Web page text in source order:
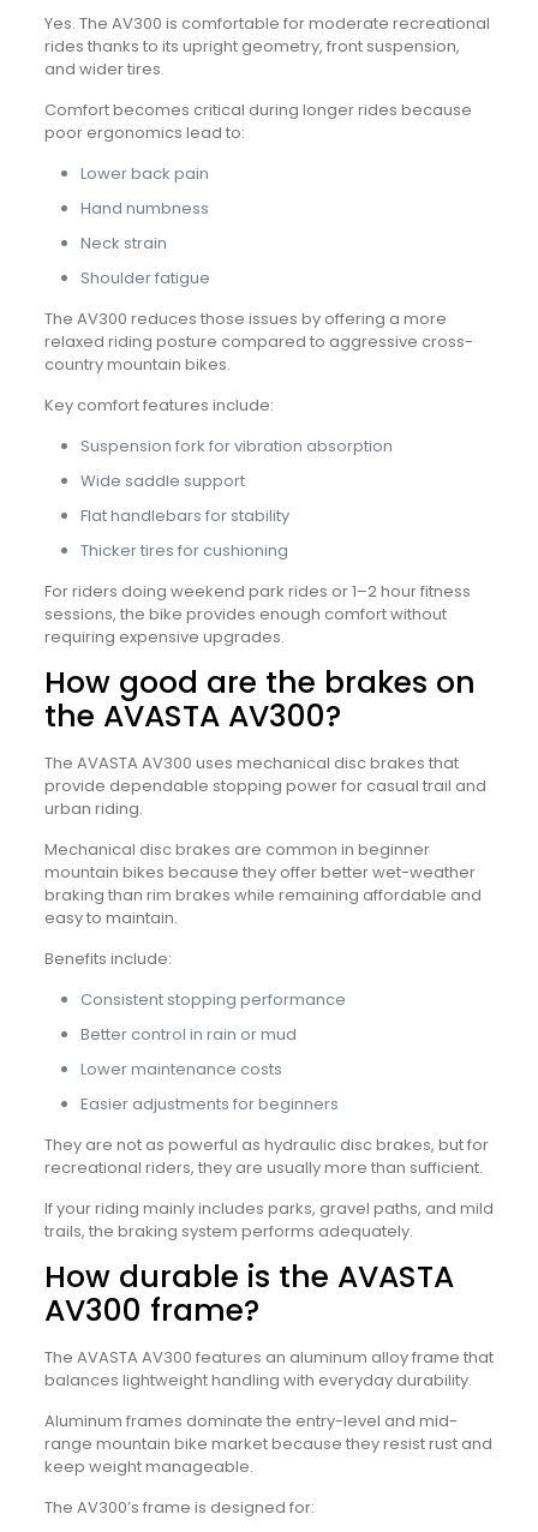
Yes. The AV300 is comfortable for moderate recreational
rides thanks to its upright geometry, front suspension,
and wider tires.
Comfort becomes critical during longer rides because
poor ergonomics lead to:
Lower back pain
Hand numbness
Neck strain
Shoulder fatigue
The AV300 reduces those issues by offering a more
relaxed riding posture compared to aggressive cross-
country mountain bikes.
Key comfort features include:
Suspension fork for vibration absorption
Wide saddle support
Flat handlebars for stability
Thicker tires for cushioning
For riders doing weekend park rides or 1–2 hour fitness
sessions, the bike provides enough comfort without
requiring expensive upgrades.
How good are the brakes on
the AVASTA AV300?
The AVASTA AV300 uses mechanical disc brakes that
provide dependable stopping power for casual trail and
urban riding.
Mechanical disc brakes are common in beginner
mountain bikes because they offer better wet-weather
braking than rim brakes while remaining affordable and
easy to maintain.
Benefits include:
Consistent stopping performance
Better control in rain or mud
Lower maintenance costs
Easier adjustments for beginners
They are not as powerful as hydraulic disc brakes, but for
recreational riders, they are usually more than sufficient.
If your riding mainly includes parks, gravel paths, and mild
trails, the braking system performs adequately.
How durable is the AVASTA
AV300 frame?
The AVASTA AV300 features an aluminum alloy frame that
balances lightweight handling with everyday durability.
Aluminum frames dominate the entry-level and mid-
range mountain bike market because they resist rust and
keep weight manageable.
The AV300’s frame is designed for: